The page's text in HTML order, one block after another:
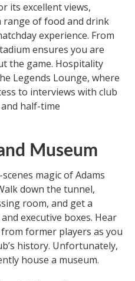
its excellent views,
range of food and drink
experience. From
ensures you are
the game. Hospitality
Legends Lounge, where
to interviews with club
half-time
Museum
magic of Adams
down the tunnel,
room, and get a
executive boxes. Hear
former players as you
history. Unfortunately,
house a museum.